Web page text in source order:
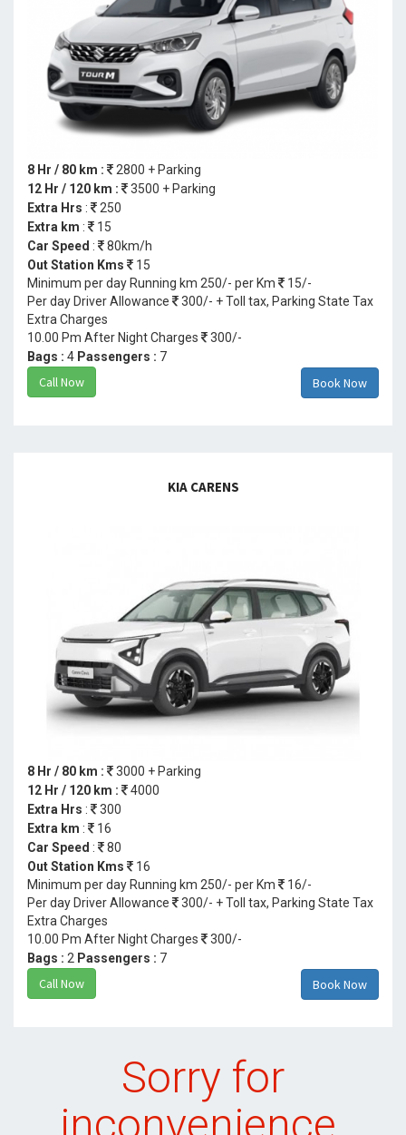
8 Hr / 80 km :
2800 + Parking
12 Hr / 120 km :
3500 + Parking
Extra Hrs :
250
Extra km :
15
Car Speed :
80km/h
Out Station Kms
15
Minimum per day Running km 250/- per Km
15/-
Per day Driver Allowance
300/- + Toll tax, Parking State Tax
Extra Charges
10.00 Pm After Night Charges
300/-
Bags : 4 Passengers : 7
Call Now Book Now
KIA CARENS
8 Hr / 80 km :
3000 + Parking
12 Hr / 120 km :
4000
Extra Hrs :
300
Extra km :
16
Car Speed :
80
Out Station Kms
16
Minimum per day Running km 250/- per Km
16/-
Per day Driver Allowance
300/- + Toll tax, Parking State Tax
Extra Charges
10.00 Pm After Night Charges
300/-
Bags : 2 Passengers : 7
Call Now Book Now
Sorry for
inconvenience.